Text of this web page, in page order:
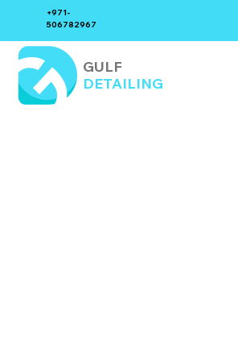
+971-
506782967
GULF
DETAILING